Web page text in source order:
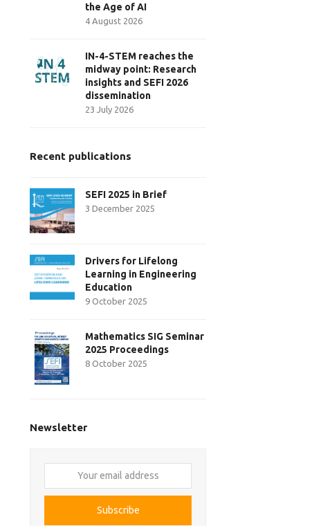
the Age of AI
4 August 2026
IN-4-STEM reaches the
midway point: Research
insights and SEFI 2026
dissemination
23 July 2026
Recent publications
SEFI 2025 in Brief
3 December 2025
Drivers for Lifelong
Learning in Engineering
Education
9 October 2025
Mathematics SIG Seminar
2025 Proceedings
8 October 2025
Newsletter
email
Subscribe